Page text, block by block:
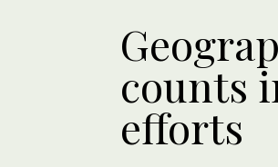
counts
efforts